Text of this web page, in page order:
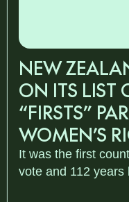
NEW
ON ITS LIST
“FIRSTS”
WOMEN’S
It was the first
vote and 112 years